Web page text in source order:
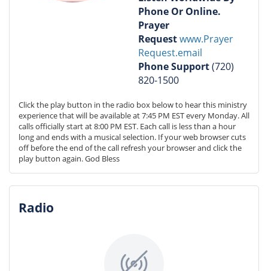
Phone Or Online.
Prayer
Requestwww.Prayer
Request.email
PhoneSupport(720)
820-1500
Click the play button in the radio box below to hear this ministry
experience that will be available at 7:45 PM EST every Monday. All
calls officially start at 8:00 PM EST. Each call is less than a hour
long and ends with a musical selection. If your web browser cuts
off before the end of the call refresh your browser and click the
play button again. God Bless
Radio